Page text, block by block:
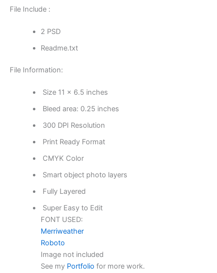
File Include :
2 PSD
Readme.txt
File Information:
Size 11 x 6.5 inches
Bleed area: 0.25 inches
300 DPI Resolution
Print Ready Format
CMYK Color
Smart object photo layers
Fully Layered
Super Easy to Edit
FONT USED:
Merriweather
Roboto
Image not included
See my Portfolio for more work.